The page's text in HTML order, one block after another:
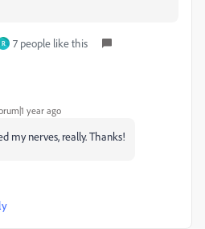
R 7 people like this
year ago
my nerves, really. Thanks!